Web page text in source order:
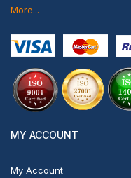
More...
MY ACCOUNT
My Account